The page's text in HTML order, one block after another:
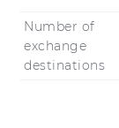
Number of
exchange
destinations